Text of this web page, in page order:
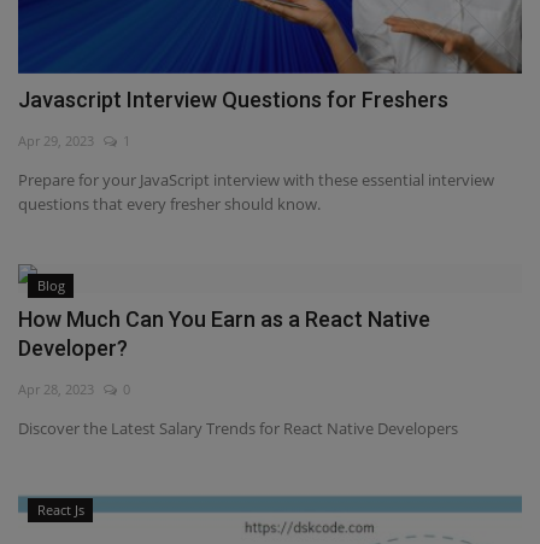
Javascript Interview Questions for Freshers
Apr 29, 2023 1
Prepare for your JavaScript interview with these essential interview
questions that every fresher should know.
Blog
How Much Can You Earn as a React Native
Developer?
Apr 28, 2023 0
Discover the Latest Salary Trends for React Native Developers
React Js